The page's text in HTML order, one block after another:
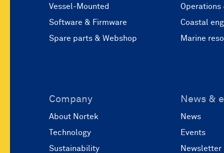
Vessel-Mounted
Software & Firmware
Spare parts & Webshop
Operations
Coastal
Marine
Company
About Nortek
Technology
Sustainability
News &
News
Events
Newsletter